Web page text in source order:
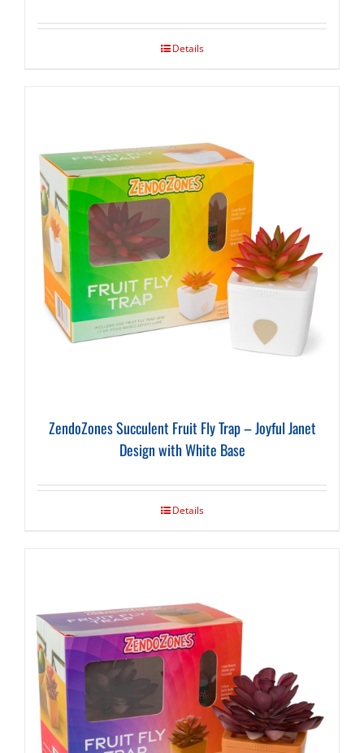
Details
ZendoZones Succulent Fruit Fly Trap – Joyful Janet
Design with White Base
Details